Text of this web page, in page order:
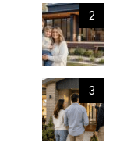
2
3